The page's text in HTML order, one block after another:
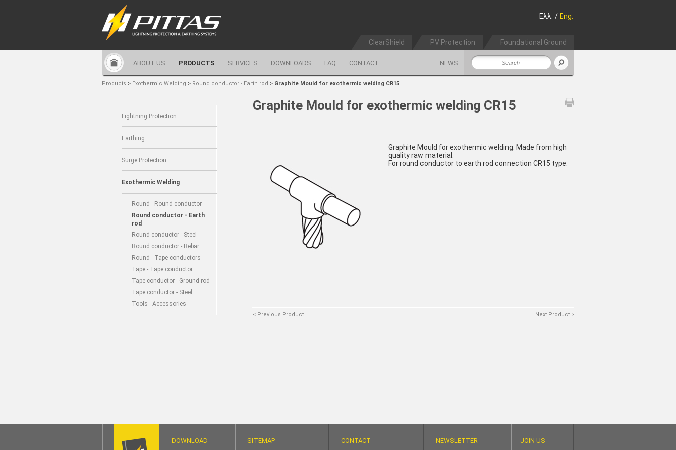
Ελλ. / Eng.
ClearShield PV Protection Foundational Ground
ABOUT US PRODUCTS SERVICES DOWNLOADS FAQ CONTACT NEWS
Products > Exothermic Welding > Round conductor - Earth rod > Graphite Mould for exothermic welding CR15
Lightning Protection
Earthing
Surge Protection
Exothermic Welding
Round - Round conductor
Round conductor - Earth
rod
Round conductor - Steel
Round conductor - Rebar
Round - Tape conductors
Tape - Tape conductor
Tape conductor - Ground rod
Tape conductor - Steel
Tools - Accessories
Graphite Mould for exothermic welding CR15
Graphite Mould for exothermic welding. Made from high
quality raw material.
For round conductor to earth rod connection CR15 type.
Next Product >
< Previous Product
DOWNLOAD SITEMAP CONTACT NEWSLETTER JOIN US